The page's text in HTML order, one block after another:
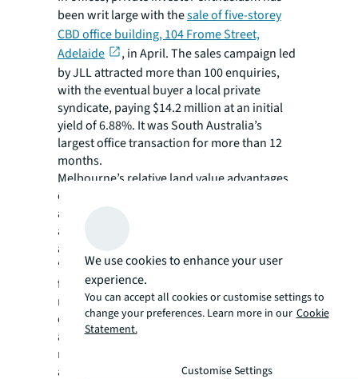
been writ large with thesale of five-storey
CBD office building, 104 Frome Street,
Adelaide
, in April. The sales campaign led
by JLL attracted more than 100 enquiries,
with the eventual buyer a local private
syndicate, paying $14.2 million at an initial
yield of 6.88%. It was South Australia’s
largest office transaction for more than 12
months.
Melbourne’s relative land value advantages
over Sydney, faster planning approval times,
and robust demand are strong factors
against the challenges of high construction
and project finance costs.
“The growing share of real estate investment
from private operators is helping maintain
momentum in real estate markets affected by
economic instability, debt restrictions and
asset repricing,” says Billiau. “Their
nimbleness, relatively small reliance on debt,
and appetite to buy are creating interesting
We use cookies to enhance your user
experience.
You can accept all cookies or customise settings to
change your preferences. Learn more in our Cookie
Statement.
Customise Settings